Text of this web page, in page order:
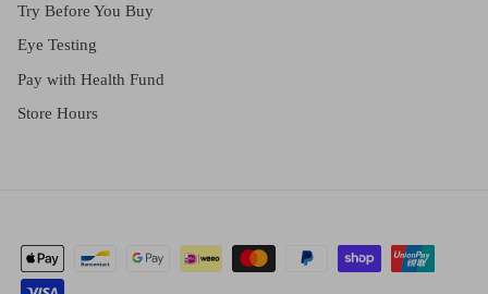
Try Before You Buy
Eye Testing
Pay with Health Fund
Store Hours